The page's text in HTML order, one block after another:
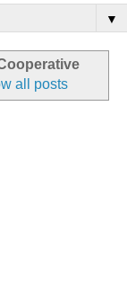
▼
all posts